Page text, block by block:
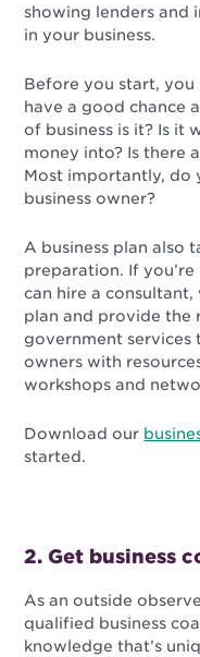
showing lenders and
in your business.
Before you start,
have a good chance
of business is it? Is it
money into? Is there
Most importantly, do
business owner?
A business plan also
preparation. If
can hire a
plan and provide the
government services
owners with
workshops and
Download our
started.
2. Get business
As an outside
qualified business
knowledge that’s